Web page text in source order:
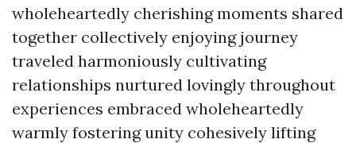
wholeheartedly cherishing moments shared
together collectively enjoying journey
traveled harmoniously cultivating
relationships nurtured lovingly throughout
experiences embraced wholeheartedly
warmly fostering unity cohesively lifting